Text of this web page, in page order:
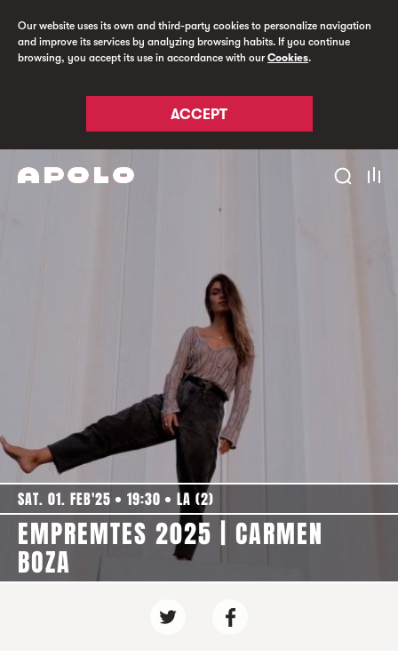
Our website uses its own and third-party cookies to personalize navigation
and improve its services by analyzing browsing habits. If you continue
browsing, you accept its use in accordance with ourCookies.
ACCEPT
SAT. 01. FEB'25 19:30 LA (2)
EMPREMTES 2025 | CARMEN
BOZA